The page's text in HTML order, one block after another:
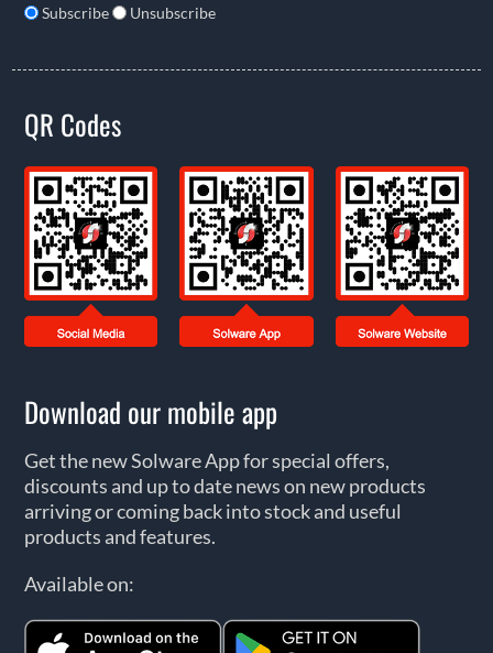
Subscribe Unsubscribe
QR Codes
Download our mobile app
Get the new Solware App for special offers,
discounts and up to date news on new products
arriving or coming back into stock and useful
products and features.
Available on: